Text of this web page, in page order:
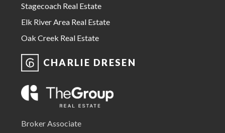
Stagecoach Real Estate
Elk River Area Real Estate
Oak Creek Real Estate
CHARLIE DRESEN
Broker Associate